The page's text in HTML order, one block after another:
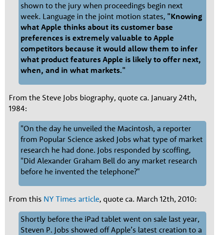
shown to the jury when proceedings begin next
week. Language in the joint motion states, "Knowing
what Apple thinks about its customer base
preferences is extremely valuable to Apple
competitors because it would allow them to infer
what product features Apple is likely to offer next,
when, and in what markets."
From the Steve Jobs biography, quote ca. January 24th,
1984:
"On the day he unveiled the Macintosh, a reporter
from Popular Science asked Jobs what type of market
research he had done. Jobs responded by scoffing,
"Did Alexander Graham Bell do any market research
before he invented the telephone?"
From this NY Times article, quote ca. March 12th, 2010:
Shortly before the iPad tablet went on sale last year,
Steven P. Jobs showed off Apple’s latest creation to a